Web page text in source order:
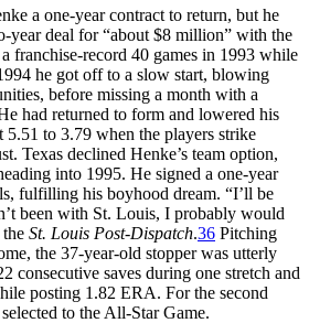
a one-year contract to return, but he
year deal for “about $8 million” with the
franchise-record 40 games in 1993 while
he got off to a slow start, blowing
before missing a month with a
had returned to form and lowered his
5.51 to 3.79 when the players strike
Texas declined Henke’s team option,
into 1995. He signed a one-year
fulfilling his boyhood dream. “I’ll be
been with St. Louis, I probably would
St. Louis Post-Dispatch.36 Pitching
the 37-year-old stopper was utterly
consecutive saves during one stretch and
posting 1.82 ERA. For the second
to the All-Star Game.